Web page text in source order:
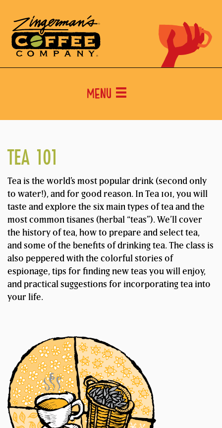
Menu
TEA 101
Tea is the world’s most popular drink (second only
to water!), and for good reason. In Tea 101, you will
taste and explore the six main types of tea and the
most common tisanes (herbal “teas”). We’ll cover
the history of tea, how to prepare and select tea,
and some of the benefits of drinking tea. The class is
also peppered with the colorful stories of
espionage, tips for finding new teas you will enjoy,
and practical suggestions for incorporating tea into
your life.